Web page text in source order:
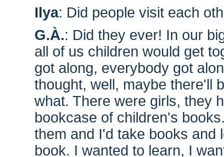
Ilya: Did people visit each
G.À.: Did they ever! In our
all of us children would get
got along, everybody got
thought, well, maybe there'll
what. There were girls, they
bookcase of children's
them and I'd take books and
book. I wanted to learn, I